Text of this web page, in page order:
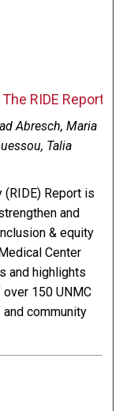
RIDE Report
Abresch, Maria
Talia
(RIDE) Report is
and
& equity
Center
and highlights
150 UNMC
community